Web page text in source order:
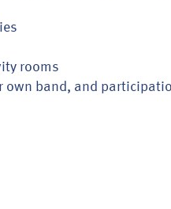
rooms
own band, and